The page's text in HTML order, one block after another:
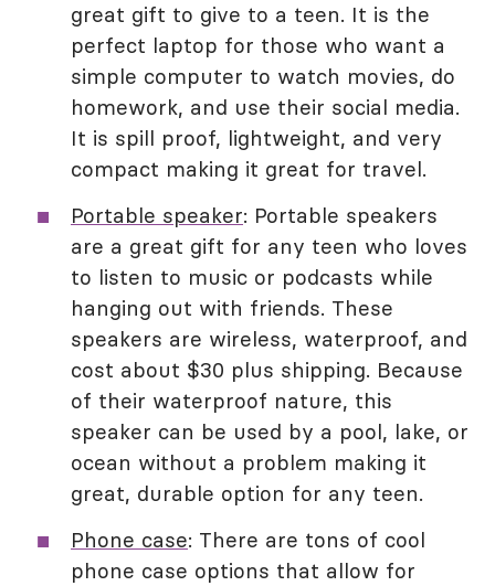
great gift to give to a teen. It is the
perfect laptop for those who want a
simple computer to watch movies, do
homework, and use their social media.
It is spill proof, lightweight, and very
compact making it great for travel.
Portable speaker: Portable speakers
are a great gift for any teen who loves
to listen to music or podcasts while
hanging out with friends. These
speakers are wireless, waterproof, and
cost about $30 plus shipping. Because
of their waterproof nature, this
speaker can be used by a pool, lake, or
ocean without a problem making it
great, durable option for any teen.
Phone case: There are tons of cool
phone case options that allow for